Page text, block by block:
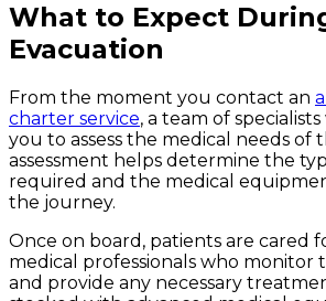
What to Expect
Evacuation
From the moment you contact an
charter service, a team of
you to assess the medical needs of
assessment helps determine the
required and the medical
the journey.
Once on board, patients are cared
medical professionals who monitor
and provide any necessary